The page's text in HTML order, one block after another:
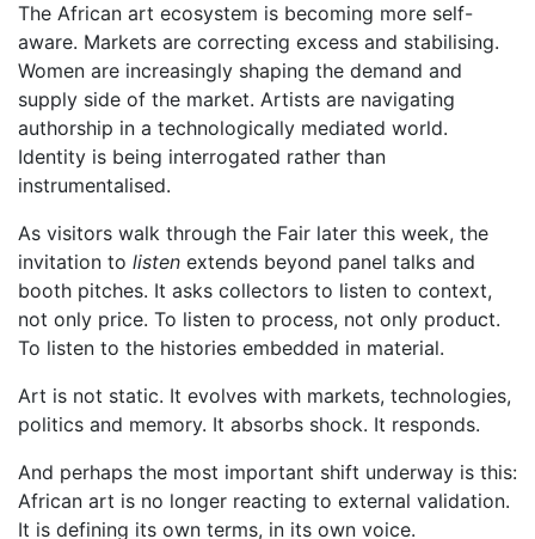
The African art ecosystem is becoming more self-
aware. Markets are correcting excess and stabilising.
Women are increasingly shaping the demand and
supply side of the market. Artists are navigating
authorship in a technologically mediated world.
Identity is being interrogated rather than
instrumentalised.
As visitors walk through the Fair later this week, the
invitation to listen extends beyond panel talks and
booth pitches. It asks collectors to listen to context,
not only price. To listen to process, not only product.
To listen to the histories embedded in material.
Art is not static. It evolves with markets, technologies,
politics and memory. It absorbs shock. It responds.
And perhaps the most important shift underway is this:
African art is no longer reacting to external validation.
It is defining its own terms, in its own voice.